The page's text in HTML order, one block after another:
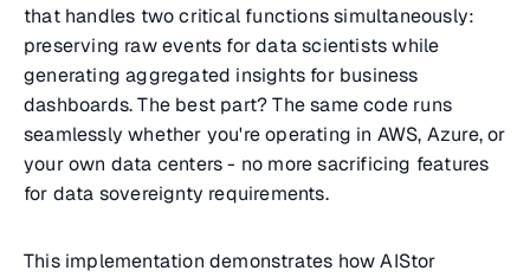
that handles two critical functions simultaneously:
preserving raw events for data scientists while
generating aggregated insights for business
dashboards. The best part? The same code runs
seamlessly whether you're operating in AWS, Azure, or
your own data centers - no more sacrificing features
for data sovereignty requirements.
This implementation demonstrates how AIStor